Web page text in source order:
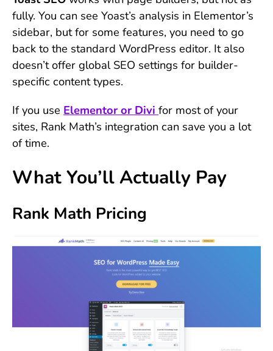
fully. You can see Yoast’s analysis in Elementor’s
sidebar, but for some features, you need to go
back to the standard WordPress editor. It also
doesn’t offer global SEO settings for builder-
specific content types.
If you use Elementor or Divi for most of your
sites, Rank Math’s integration can save you a lot
of time.
What You’ll Actually Pay
Rank Math Pricing